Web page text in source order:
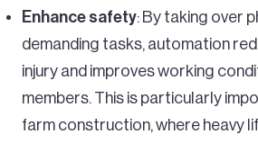
Enhance safety: By taking over
demanding tasks, automation
injury and improves working
members. This is particularly
farm construction, where heavy